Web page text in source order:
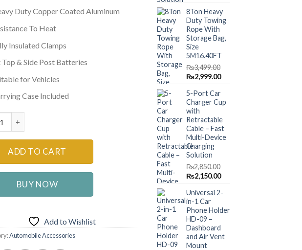
₨4,500.00.₨3,599.00.
Duty Copper Coated Aluminum
To Heat
Insulated Clamps
Top & Side Post Batteries
for Vehicles
Case Included
Duty Car Booster Cable Jumper Start Wires – 800Amp quantity
ADD TO CART
BUY NOW
Add to Wishlist
Automobile Accessories
was:
₨1,499.00.
is:
₨999.00.
8Ton Heavy
Duty Towing
Rope With
Storage Bag,
Size
5M16.40FT
₨3,499.00
Original
was:
₨3,499.00.
₨2,999.00Current
is:
₨2,999.00.
5-Port Car
Charger Cup
with
Retractable
Cable – Fast
Multi-Device
Charging
Solution
₨2,850.00
Original
was:
₨2,850.00.
₨2,150.00Current
is:
Universal 2-
in-1 Car
Phone Holder
HD-09 –
Dashboard
and Air Vent
Mount